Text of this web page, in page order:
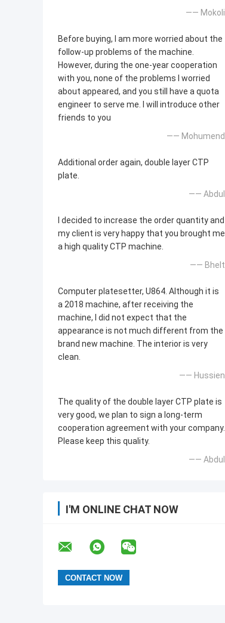
—— Mokoli
Before buying, I am more worried about the
follow-up problems of the machine.
However, during the one-year cooperation
with you, none of the problems I worried
about appeared, and you still have a quota
engineer to serve me. I will introduce other
friends to you
—— Mohumend
Additional order again, double layer CTP
plate.
—— Abdul
I decided to increase the order quantity and
my client is very happy that you brought me
a high quality CTP machine.
—— Bhelt
Computer platesetter, U864. Although it is
a 2018 machine, after receiving the
machine, I did not expect that the
appearance is not much different from the
brand new machine. The interior is very
clean.
—— Hussien
The quality of the double layer CTP plate is
very good, we plan to sign a long-term
cooperation agreement with your company.
Please keep this quality.
—— Abdul
I'M ONLINE CHAT NOW